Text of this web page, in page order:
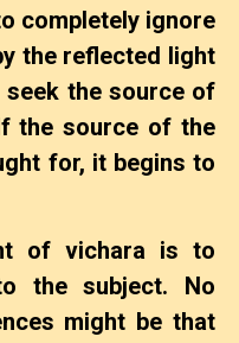
ignore
the reflected light
the source of
the source of the
for, it begins to
is to
the subject. No
might be that